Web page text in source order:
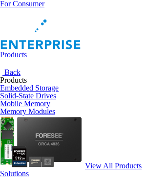
For Consumer
Products
Back
Products
Embedded Storage
Solid-State Drives
Mobile Memory
Memory Modules
View All Products
Solutions